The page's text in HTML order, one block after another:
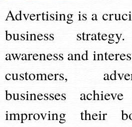
Advertising is a
business
awareness and
customers,
businesses
improving their